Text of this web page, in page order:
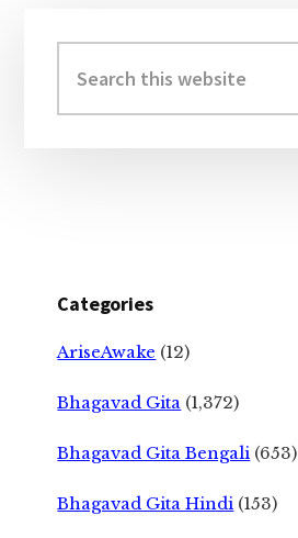
Sidebar
this
website
Categories
AriseAwake (12)
Bhagavad Gita (1,372)
Bhagavad Gita Bengali (653)
Bhagavad Gita Hindi (153)